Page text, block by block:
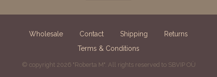
Wholesale Contact Shipping
Returns
Terms & Conditions
© copyright 2026 "Roberta M". All rights reserved to SBVIP OÜ